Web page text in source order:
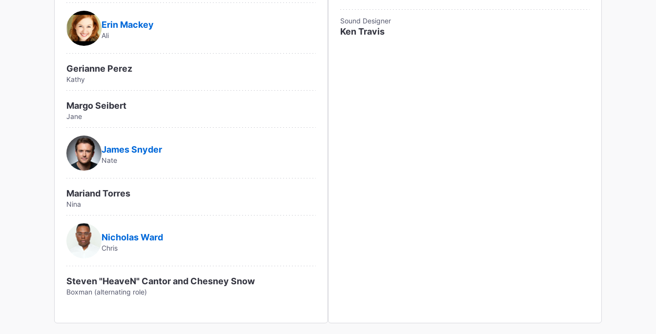
Erin Mackey
Ali
Gerianne Perez
Kathy
Margo Seibert
Jane
James Snyder
Nate
Mariand Torres
Nina
Nicholas Ward
Chris
Steven "HeaveN" Cantor and Chesney Snow
Boxman (alternating role)
Sound Designer
Ken Travis